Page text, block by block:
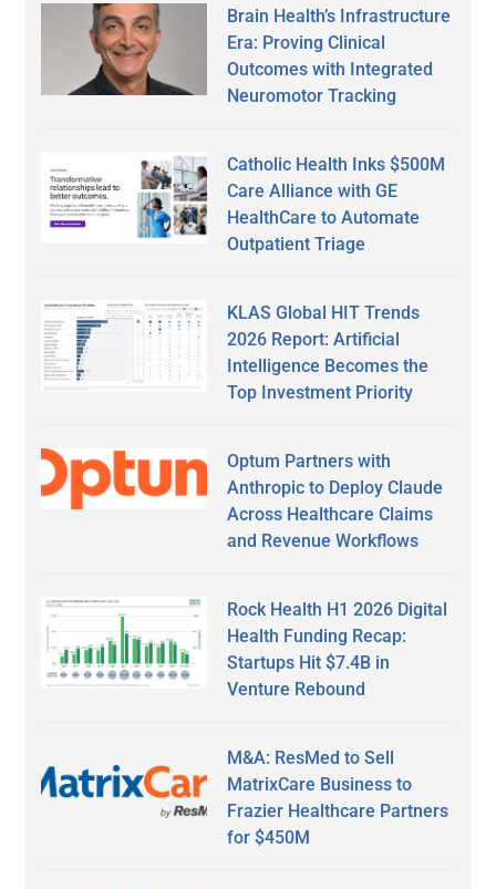
Brain Health’s Infrastructure
Era: Proving Clinical
Outcomes with Integrated
Neuromotor Tracking
Catholic Health Inks $500M
Care Alliance with GE
HealthCare to Automate
Outpatient Triage
KLAS Global HIT Trends
2026 Report: Artificial
Intelligence Becomes the
Top Investment Priority
Optum Partners with
Anthropic to Deploy Claude
Across Healthcare Claims
and Revenue Workflows
Rock Health H1 2026 Digital
Health Funding Recap:
Startups Hit $7.4B in
Venture Rebound
M&A: ResMed to Sell
MatrixCare Business to
Frazier Healthcare Partners
for $450M